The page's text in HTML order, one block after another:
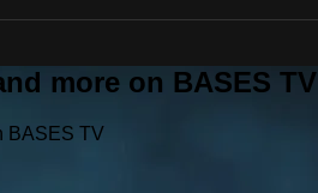
more on BASES TV
BASES TV